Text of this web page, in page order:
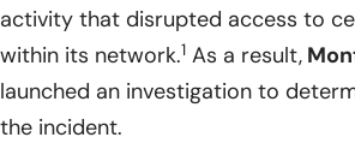
activity that disrupted access to
within its network.1 As a result,
launched an investigation to
the incident.